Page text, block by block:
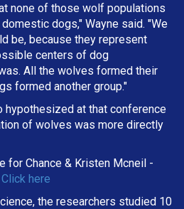
none of those wolf populations
dogs," Wayne said. "We
be, because they represent
centers of dog
All the wolves formed their
formed another group."
hypothesized at that conference
of wolves was more directly
for Chance & Kristen Mcneil -
Click here
the researchers studied 10